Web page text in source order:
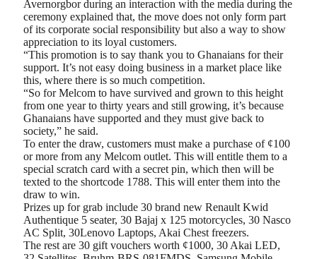
Avernorgbor during an interaction with the media during the
ceremony explained that, the move does not only form part
of its corporate social responsibility but also a way to show
appreciation to its loyal customers.
“This promotion is to say thank you to Ghanaians for their
support. It’s not easy doing business in a market place like
this, where there is so much competition.
“So for Melcom to have survived and grown to this height
from one year to thirty years and still growing, it’s because
Ghanaians have supported and they must give back to
society,” he said.
To enter the draw, customers must make a purchase of ¢100
or more from any Melcom outlet. This will entitle them to a
special scratch card with a secret pin, which then will be
texted to the shortcode 1788. This will enter them into the
draw to win.
Prizes up for grab include 30 brand new Renault Kwid
Authentique 5 seater, 30 Bajaj x 125 motorcycles, 30 Nasco
AC Split, 30Lenovo Laptops, Akai Chest freezers.
The rest are 30 gift vouchers worth ¢1000, 30 Akai LED,